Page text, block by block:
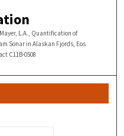
L.A., Quantification of
Sonar in Alaskan Fjords, Eos
C11B-0508